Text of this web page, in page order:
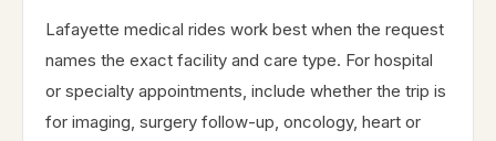
Lafayette medical rides work best when the request
names the exact facility and care type. For hospital
or specialty appointments, include whether the trip is
for imaging, surgery follow-up, oncology, heart or